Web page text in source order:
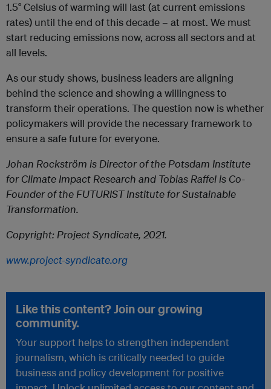
1.5° Celsius of warming will last (at current emissions
rates) until the end of this decade – at most. We must
start reducing emissions now, across all sectors and at
all levels.
As our study shows, business leaders are aligning
behind the science and showing a willingness to
transform their operations. The question now is whether
policymakers will provide the necessary framework to
ensure a safe future for everyone.
Johan Rockström is Director of the Potsdam Institute
for Climate Impact Research and Tobias Raffel is Co-
Founder of the FUTURIST Institute for Sustainable
Transformation.
Copyright: Project Syndicate, 2021.
www.project-syndicate.org
Like this content? Join our growing
community.
Your support helps to strengthen independent
journalism, which is critically needed to guide
business and policy development for positive